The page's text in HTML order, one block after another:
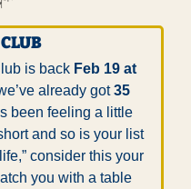
is back Feb 19 at
already got 35
been feeling a little
and so is your list
consider this your
you with a table